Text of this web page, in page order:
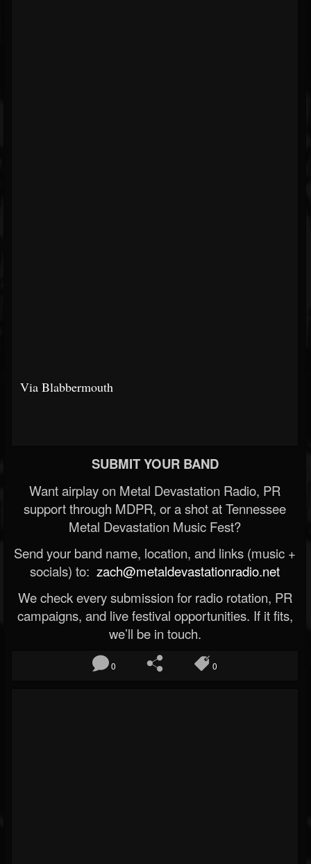
Via Blabbermouth
SUBMIT YOUR BAND
Want airplay on Metal Devastation Radio, PR
support through MDPR, or a shot at Tennessee
Metal Devastation Music Fest?
Send your band name, location, and links (music +
socials) to: zach@metaldevastationradio.net
We check every submission for radio rotation, PR
campaigns, and live festival opportunities. If it fits,
we’ll be in touch.
0 0